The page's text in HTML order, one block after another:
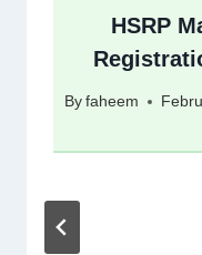
HSRP
By faheem